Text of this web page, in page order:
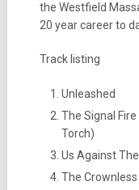
the Westfield
20 year career to
Track listing
Unleashed
The Signal
Torch)
Us Against
The